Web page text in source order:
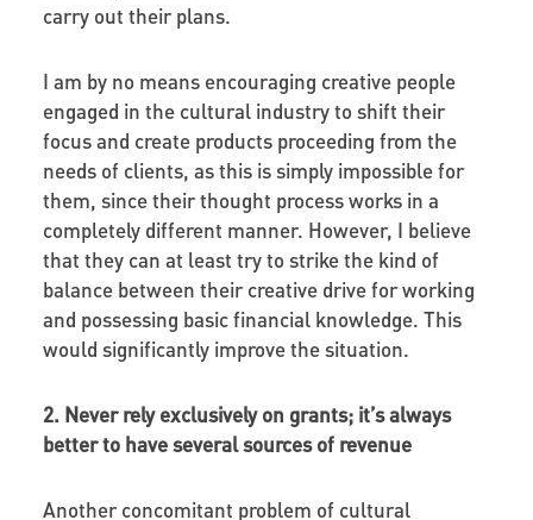
carry out their plans.
I am by no means encouraging creative people
engaged in the cultural industry to shift their
focus and create products proceeding from the
needs of clients, as this is simply impossible for
them, since their thought process works in a
completely different manner. However, I believe
that they can at least try to strike the kind of
balance between their creative drive for working
and possessing basic financial knowledge. This
would significantly improve the situation.
2. Never rely exclusively on grants; it’s always
better to have several sources of revenue
Another concomitant problem of cultural